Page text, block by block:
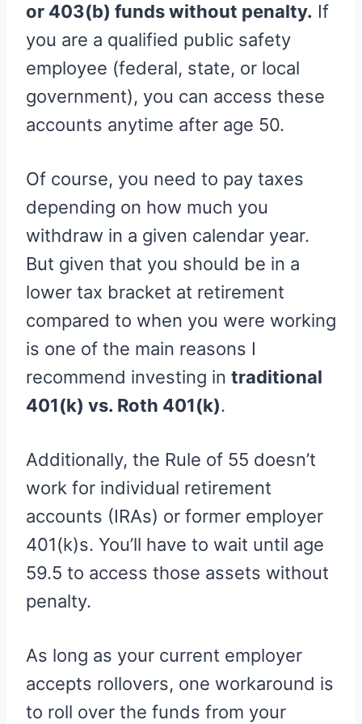
or 403(b) funds without penalty. If
you are a qualified public safety
employee (federal, state, or local
government), you can access these
accounts anytime after age 50.
Of course, you need to pay taxes
depending on how much you
withdraw in a given calendar year.
But given that you should be in a
lower tax bracket at retirement
compared to when you were working
is one of the main reasons I
recommend investing in traditional
401(k) vs. Roth 401(k).
Additionally, the Rule of 55 doesn’t
work for individual retirement
accounts (IRAs) or former employer
401(k)s. You’ll have to wait until age
59.5 to access those assets without
penalty.
As long as your current employer
accepts rollovers, one workaround is
to roll over the funds from your